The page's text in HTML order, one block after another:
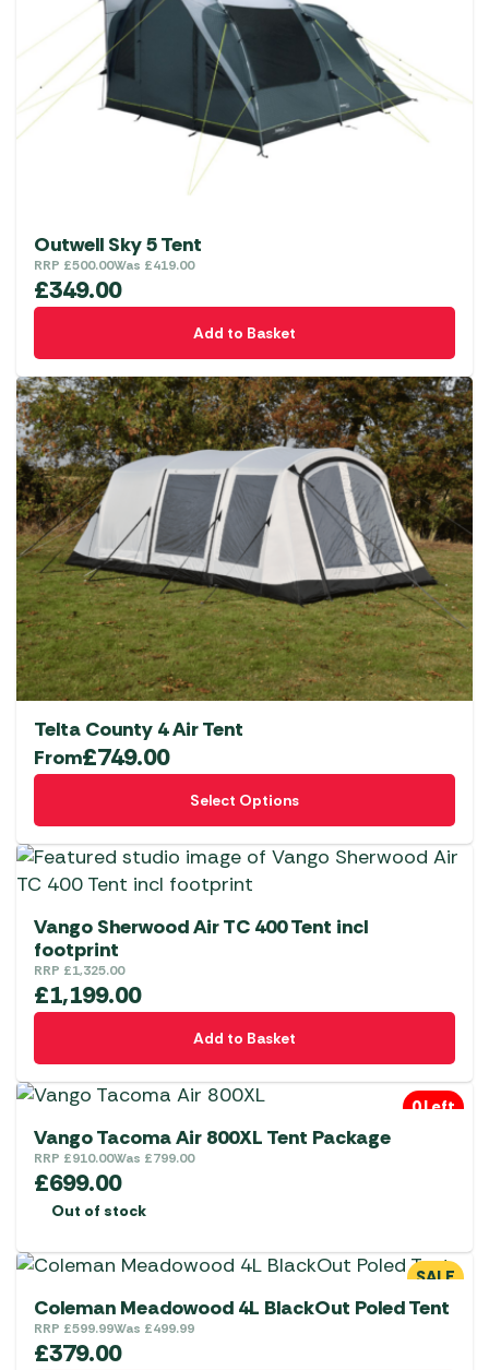
Outwell Sky 5 Tent
RRP £500.00Was £419.00
£349.00
Add to Basket
Telta County 4 Air Tent
From£749.00
Select Options
This
has
multiple
variants.
The
options
may
be
on
the
product
page
Vango Sherwood Air TC 400 Tent incl
footprint
RRP £1,325.00
£1,199.00
Add to Basket
0 Left
Vango Tacoma Air 800XL Tent Package
RRP £910.00Was £799.00
£699.00
Out of stock
SALE
Coleman Meadowood 4L BlackOut Poled Tent
RRP £599.99Was £499.99
£379.00